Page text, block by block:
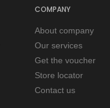
COMPANY
About company
Our services
Get the voucher
Store locator
Contact us